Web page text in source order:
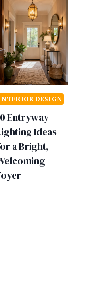
DESIGN
Entryway
Ideas
a Bright,